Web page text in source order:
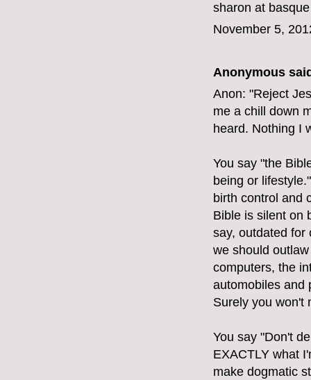
sharon at
November 5,
Anonymous
Anon: "Reject
me a chill down
heard. Nothing I
You say "the
being or
birth control and
Bible is silent on
say, outdated for
we should
computers, the
automobiles and
Surely you won't
You say "Don't
EXACTLY what
make dogmatic